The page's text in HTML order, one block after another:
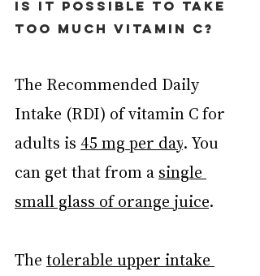
Is it possible to take
too much vitamin C?
The Recommended Daily
Intake (RDI) of vitamin C for
adults is 45 mg per day. You
can get that from a single
small glass of orange juice.
The tolerable upper intake